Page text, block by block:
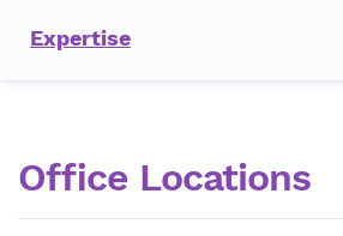
Expertise
Office Locations